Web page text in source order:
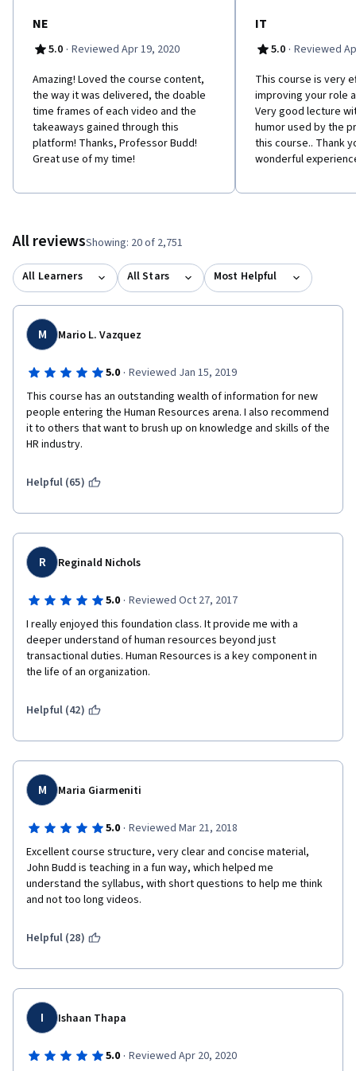
NE
5.0 · Reviewed Apr 19, 2020
Amazing! Loved the course content,
the way it was delivered, the doable
time frames of each video and the
takeaways gained through this
platform! Thanks, Professor Budd!
Great use of my time!
IT
5.0 · Reviewed
This course is very
improving your role
Very good lecture
humor used by the
this course.. Thank
wonderful
All reviewsShowing: 20 of 2,751
All Learners All Stars Most Helpful
M Mario L. Vazquez
5.0 · Reviewed Jan 15, 2019
This course has an outstanding wealth of information for new
people entering the Human Resources arena. I also recommend
it to others that want to brush up on knowledge and skills of the
HR industry.
Helpful (65)
R Reginald Nichols
5.0 · Reviewed Oct 27, 2017
I really enjoyed this foundation class. It provide me with a
deeper understand of human resources beyond just
transactional duties. Human Resources is a key component in
the life of an organization.
Helpful (42)
M Maria Giarmeniti
5.0 · Reviewed Mar 21, 2018
Excellent course structure, very clear and concise material,
John Budd is teaching in a fun way, which helped me
understand the syllabus, with short questions to help me think
and not too long videos.
Helpful (28)
I Ishaan Thapa
5.0 · Reviewed Apr 20, 2020